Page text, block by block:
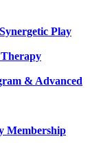
Play
Therapy
& Advanced
Membership